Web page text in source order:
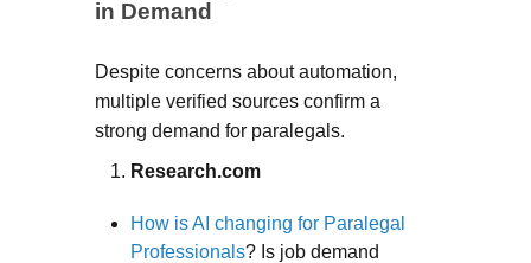
in Demand
Despite concerns about automation,
multiple verified sources confirm a
strong demand for paralegals.
Research.com
How is AI changing for Paralegal
Professionals? Is job demand